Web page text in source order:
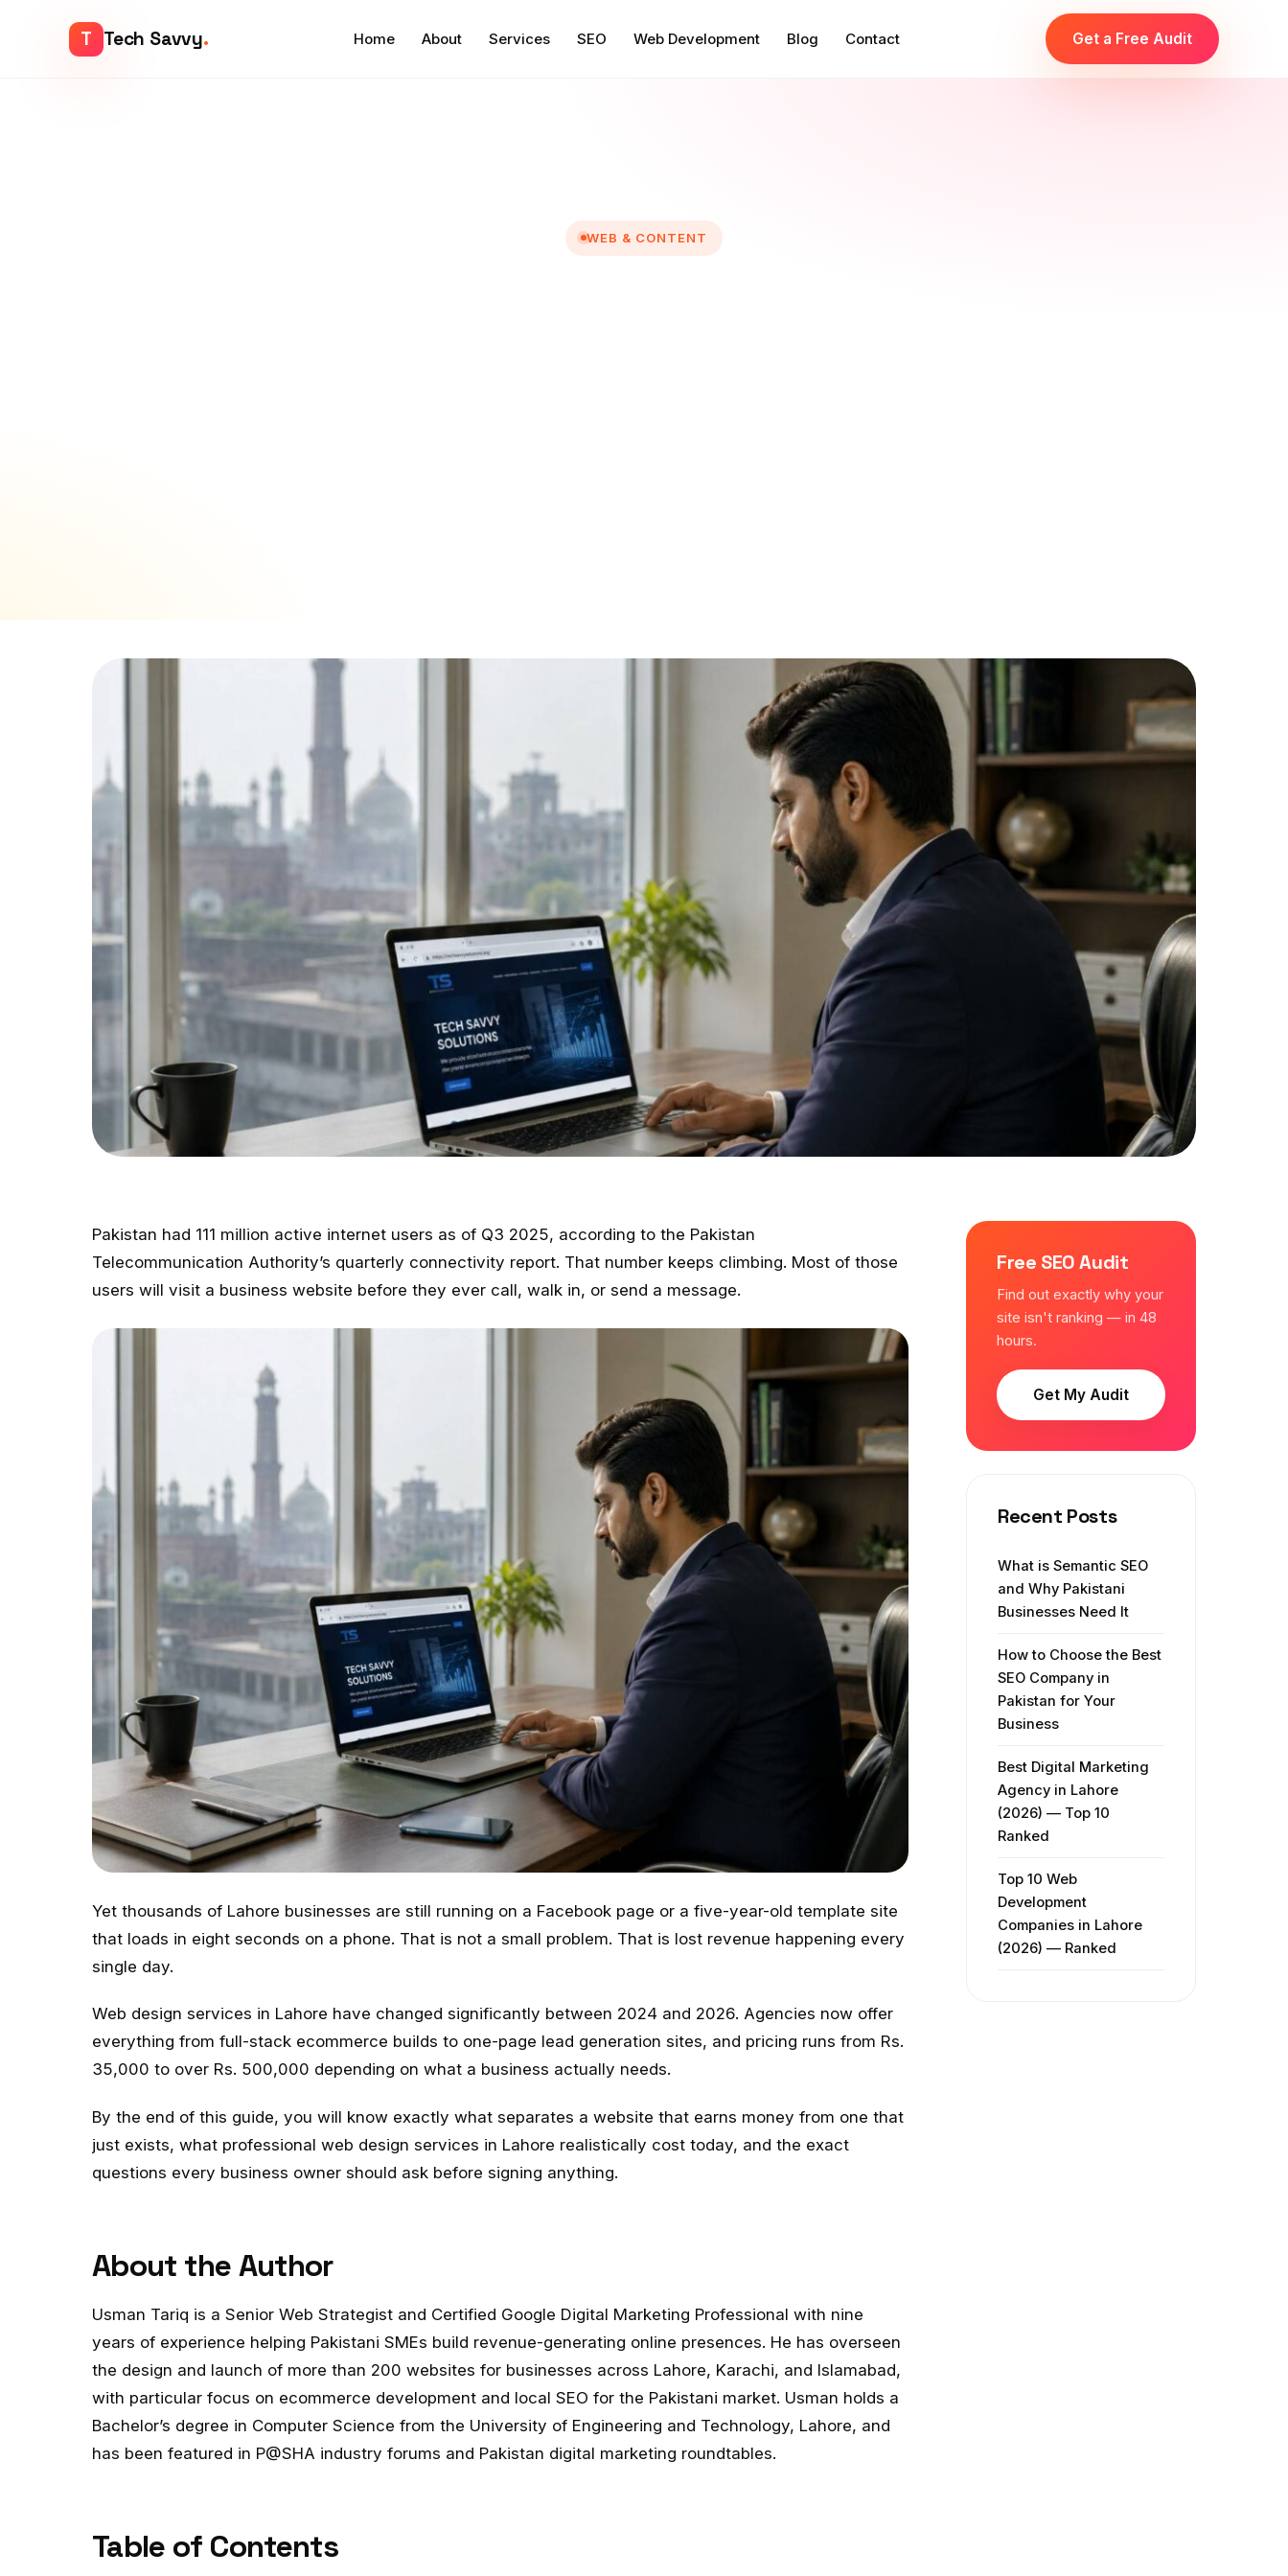
T Tech Savvy. Home About Services SEO Web Development Blog Contact Get a Free Audit
WEB & CONTENT
Pakistan had 111 million active internet users as of Q3 2025, according to the Pakistan
Telecommunication Authority’s quarterly connectivity report. That number keeps climbing. Most of those
users will visit a business website before they ever call, walk in, or send a message.
Yet thousands of Lahore businesses are still running on a Facebook page or a five-year-old template site
that loads in eight seconds on a phone. That is not a small problem. That is lost revenue happening every
single day.
Web design services in Lahore have changed significantly between 2024 and 2026. Agencies now offer
everything from full-stack ecommerce builds to one-page lead generation sites, and pricing runs from Rs.
35,000 to over Rs. 500,000 depending on what a business actually needs.
By the end of this guide, you will know exactly what separates a website that earns money from one that
just exists, what professional web design services in Lahore realistically cost today, and the exact
questions every business owner should ask before signing anything.
About the Author
Usman Tariq is a Senior Web Strategist and Certified Google Digital Marketing Professional with nine
years of experience helping Pakistani SMEs build revenue-generating online presences. He has overseen
the design and launch of more than 200 websites for businesses across Lahore, Karachi, and Islamabad,
with particular focus on ecommerce development and local SEO for the Pakistani market. Usman holds a
Bachelor’s degree in Computer Science from the University of Engineering and Technology, Lahore, and
has been featured in P@SHA industry forums and Pakistan digital marketing roundtables.
Table of Contents
Free SEO Audit
Find out exactly why your
site isn't ranking — in 48
hours.
Get My Audit
Recent Posts
What is Semantic SEO
and Why Pakistani
Businesses Need It
How to Choose the Best
SEO Company in
Pakistan for Your
Business
Best Digital Marketing
Agency in Lahore
(2026) — Top 10
Ranked
Top 10 Web
Development
Companies in Lahore
(2026) — Ranked